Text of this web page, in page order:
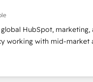
work.
& RevOps
We connect the entire
through seamless
term adoption with change-
drive sustainable growth With 6
and
HubSpot, marketing,
working with mid-market
processes, and teams that
a genuine growth engine.